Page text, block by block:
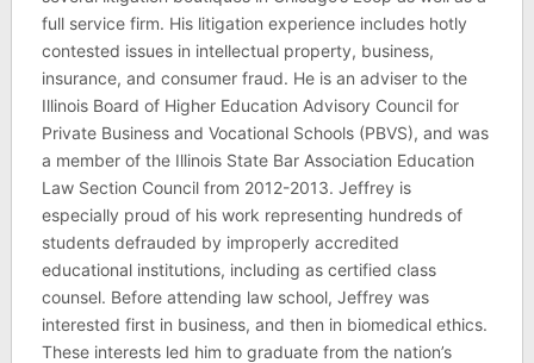
full service firm. His litigation experience includes hotly
contested issues in intellectual property, business,
insurance, and consumer fraud. He is an adviser to the
Illinois Board of Higher Education Advisory Council for
Private Business and Vocational Schools (PBVS), and was
a member of the Illinois State Bar Association Education
Law Section Council from 2012-2013. Jeffrey is
especially proud of his work representing hundreds of
students defrauded by improperly accredited
educational institutions, including as certified class
counsel. Before attending law school, Jeffrey was
interested first in business, and then in biomedical ethics.
These interests led him to graduate from the nation’s